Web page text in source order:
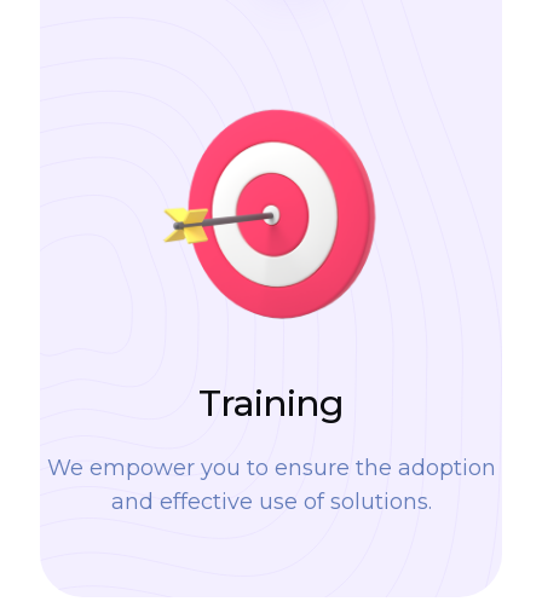
Training
We empower you to ensure the adoption
and effective use of solutions.